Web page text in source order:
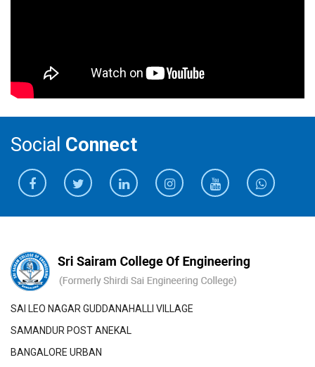
Social Connect
SAI LEO NAGAR GUDDANAHALLI VILLAGE
SAMANDUR POST ANEKAL
BANGALORE URBAN